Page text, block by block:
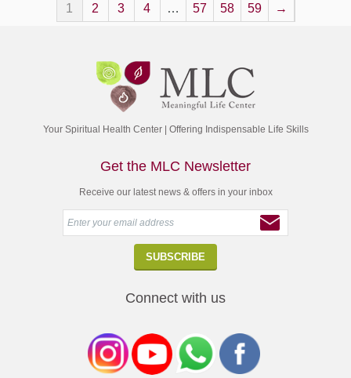
1 2 3 4 … 57 58 59 →
Your Spiritual Health Center | Offering Indispensable Life Skills
Get the MLC Newsletter
Receive our latest news & offers in your inbox
Connect with us